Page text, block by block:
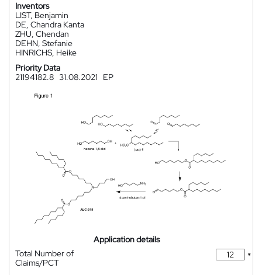
Inventors
LIST, Benjamin
DE, Chandra Kanta
ZHU, Chendan
DEHN, Stefanie
HINRICHS, Heike
Priority Data
21194182.8 31.08.2021 EP
Application details
Total Number of
Claims/PCT
*